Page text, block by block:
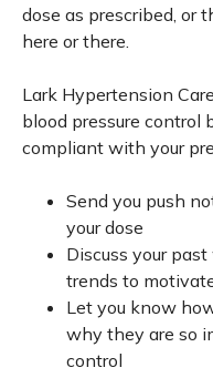
dose as prescribed, or
here or there.
Lark Hypertension
blood pressure control
compliant with your
Send you push
your dose
Discuss your
trends to
Let you know
why they are so
control